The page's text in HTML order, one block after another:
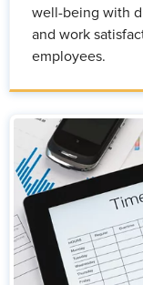
well-being with
and work
employees.